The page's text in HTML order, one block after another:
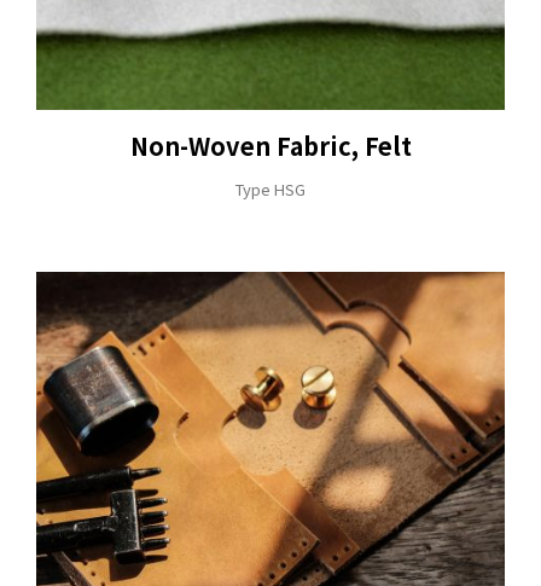
Non-Woven Fabric, Felt
Type HSG